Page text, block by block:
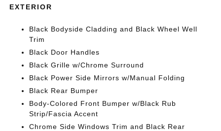
EXTERIOR
Black Bodyside Cladding and Black Wheel Well
Trim
Black Door Handles
Black Grille w/Chrome Surround
Black Power Side Mirrors w/Manual Folding
Black Rear Bumper
Body-Colored Front Bumper w/Black Rub
Strip/Fascia Accent
Chrome Side Windows Trim and Black Rear